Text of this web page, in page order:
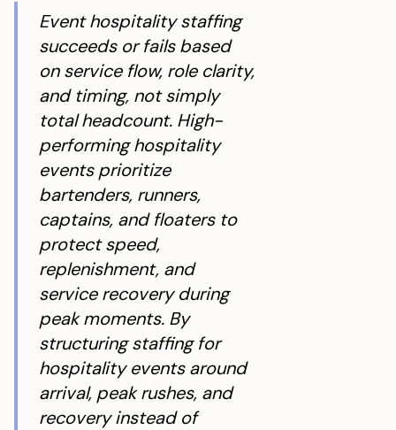
Event hospitality staffing
succeeds or fails based
on service flow, role clarity,
and timing, not simply
total headcount. High-
performing hospitality
events prioritize
bartenders, runners,
captains, and floaters to
protect speed,
replenishment, and
service recovery during
peak moments. By
structuring staffing for
hospitality events around
arrival, peak rushes, and
recovery instead of